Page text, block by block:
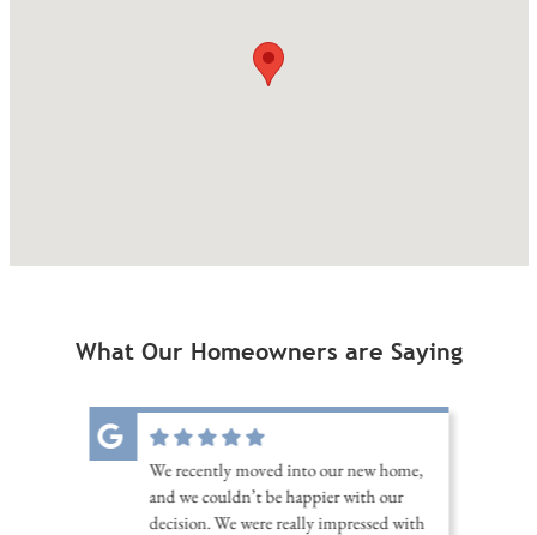
What Our Homeowners are Saying
We recently moved into our new home,
and we couldn’t be happier with our
decision. We were really impressed with